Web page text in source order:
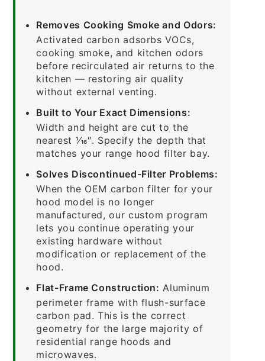
Removes Cooking Smoke and Odors:
Activated carbon adsorbs VOCs,
cooking smoke, and kitchen odors
before recirculated air returns to the
kitchen — restoring air quality
without external venting.
Built to Your Exact Dimensions:
Width and height are cut to the
nearest 1⁄16″. Specify the depth that
matches your range hood filter bay.
Solves Discontinued-Filter Problems:
When the OEM carbon filter for your
hood model is no longer
manufactured, our custom program
lets you continue operating your
existing hardware without
modification or replacement of the
hood.
Flat-Frame Construction: Aluminum
perimeter frame with flush-surface
carbon pad. This is the correct
geometry for the large majority of
residential range hoods and
microwaves.